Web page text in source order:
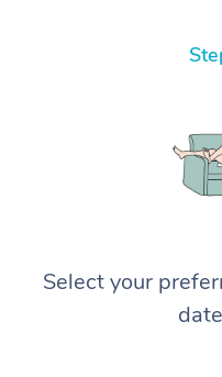
Select your